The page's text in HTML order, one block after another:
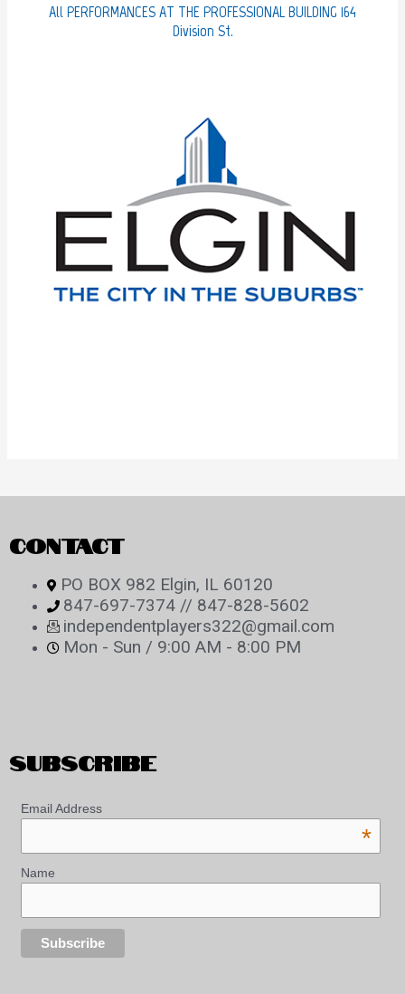
All PERFORMANCES AT THE PROFESSIONAL BUILDING 164
Division St.
CONTACT
PO BOX 982 Elgin, IL 60120
847-697-7374 // 847-828-5602
independentplayers322@gmail.com
Mon - Sun / 9:00 AM - 8:00 PM
SUBSCRIBE
Email Address
*
Name